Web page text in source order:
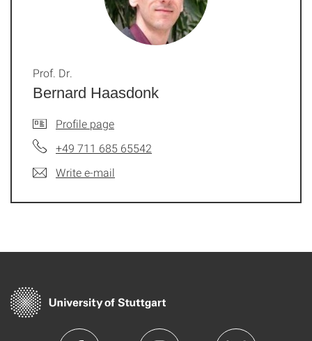
Bernard Haasdonk
Prof. Dr.
Profile page
+49 711 685 65542
Write e-mail